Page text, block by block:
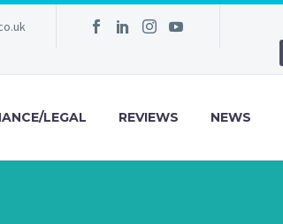
LEGAL REVIEWS NEWS